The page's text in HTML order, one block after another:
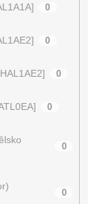
0
0
0
0
0
0